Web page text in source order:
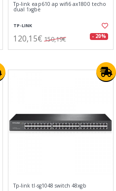
Tp-link eap610 ap wifi6 ax1800 techo
dual 1xgbe
TP-LINK
120,15€ 150,19€ - 20%
Tp-link tl-sg1048 switch 48xgb